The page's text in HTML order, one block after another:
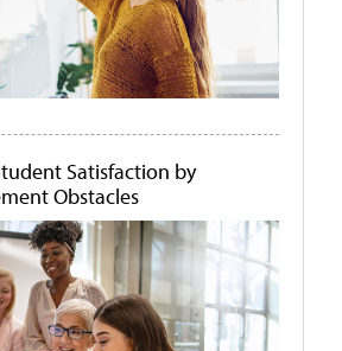
Satisfaction by
Obstacles